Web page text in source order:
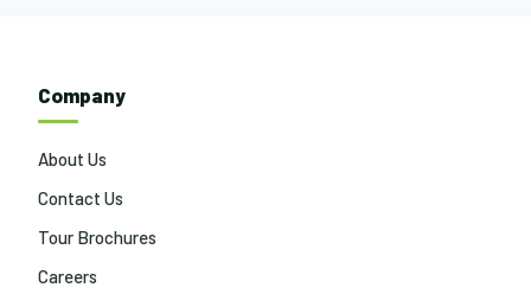
Company
About Us
Contact Us
Tour Brochures
Careers